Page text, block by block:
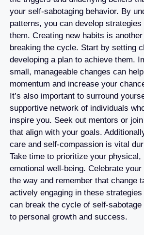
your self-sabotaging behavior. By
patterns, you can develop
them. Creating new habits is
breaking the cycle. Start by setting
developing a plan to achieve them.
small, manageable changes can
momentum and increase your
It’s also important to surround
supportive network of individuals
inspire you. Seek out mentors or
that align with your goals.
care and self-compassion is vital
Take time to prioritize your physical,
emotional well-being. Celebrate
the way and remember that change
actively engaging in these
can break the cycle of self-sabotage
to personal growth and success.